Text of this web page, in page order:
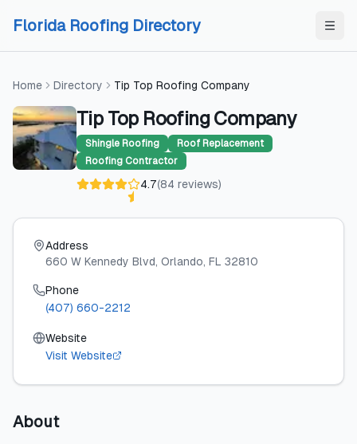
Florida Roofing Directory
Home Directory Tip Top Roofing Company
Tip Top Roofing Company
Shingle Roofing
Roof Replacement
Roofing Contractor
4.7(84 reviews)
Address
660 W Kennedy Blvd, Orlando, FL 32810
Phone
(407) 660-2212
Website
Visit Website
About